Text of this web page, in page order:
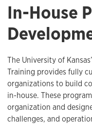
In-House
The University of
Training provides fully
organizations to build
in-house. These
organization and
challenges, and